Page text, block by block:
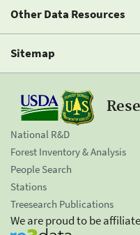
Other Data Resources
Sitemap
National R&D
Forest Inventory & Analysis
People Search
Stations
Treesearch Publications
We are proud to be